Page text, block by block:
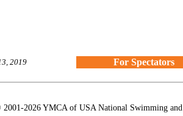
2019 For Spectators
2026 YMCA of USA National Swimming